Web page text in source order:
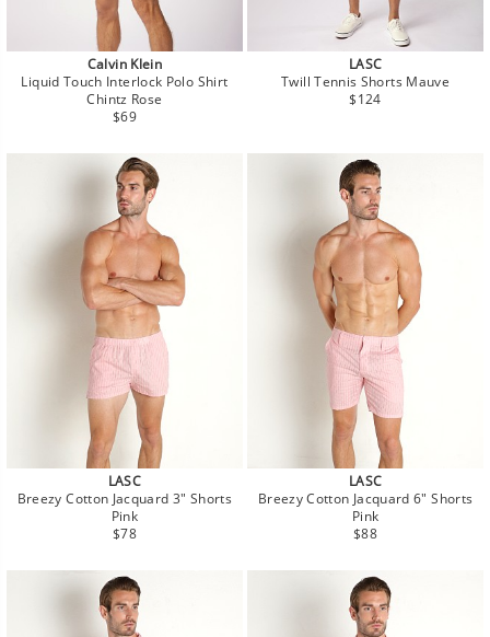
Calvin Klein
Liquid Touch Interlock Polo Shirt
Chintz Rose
Regular
$69
LASC
Twill Tennis Shorts Mauve
Regular
$124
LASC
Breezy Cotton Jacquard 3" Shorts
Pink
Regular
$78
LASC
Breezy Cotton Jacquard 6" Shorts
Pink
Regular
$88